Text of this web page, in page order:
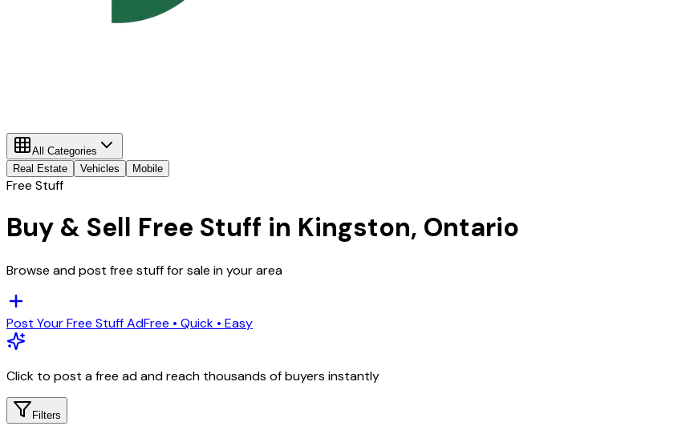
All Categories
Real Estate
Vehicles Mobile
Free Stuff
Buy & Sell Free Stuff in Kingston, Ontario
Browse and post free stufffor sale in your area
Post YourFree StuffAdFree • Quick • Easy
Click to post a free ad and reach thousands of buyers instantly
Filters